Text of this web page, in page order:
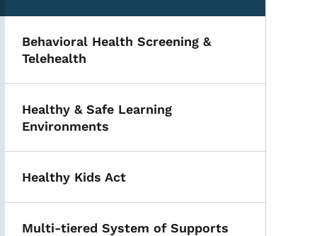
Behavioral Health Screening &
Telehealth
Healthy & Safe Learning
Environments
Healthy Kids Act
Multi-tiered System of Supports